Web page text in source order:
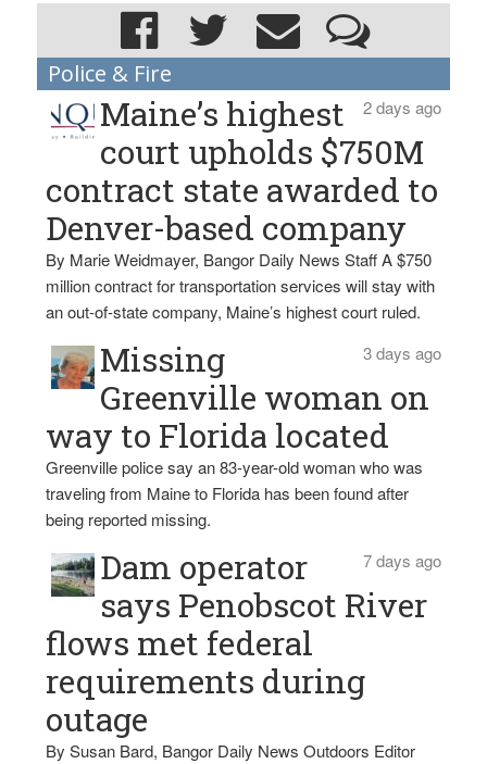
Police & Fire
2 days ago
Maine’s highest
court upholds $750M
contract state awarded to
Denver-based company
By Marie Weidmayer, Bangor Daily News Staff A $750
million contract for transportation services will stay with
an out-of-state company, Maine’s highest court ruled.
3 days ago
Missing
Greenville woman on
way to Florida located
Greenville police say an 83-year-old woman who was
traveling from Maine to Florida has been found after
being reported missing.
7 days ago
Dam operator
says Penobscot River
flows met federal
requirements during
outage
By Susan Bard, Bangor Daily News Outdoors Editor